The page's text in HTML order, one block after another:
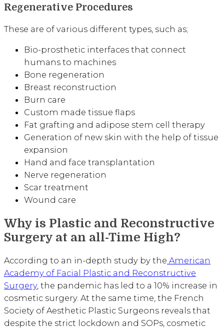
Regenerative Procedures
These are of various different types, such as;
Bio-prosthetic interfaces that connect
humans to machines
Bone regeneration
Breast reconstruction
Burn care
Custom made tissue flaps
Fat grafting and adipose stem cell therapy
Generation of new skin with the help of tissue
expansion
Hand and face transplantation
Nerve regeneration
Scar treatment
Wound care
Why is Plastic and Reconstructive
Surgery at an all-Time High?
According to an in-depth study by the American
Academy of Facial Plastic and Reconstructive
Surgery, the pandemic has led to a 10% increase in
cosmetic surgery. At the same time, the French
Society of Aesthetic Plastic Surgeons reveals that
despite the strict lockdown and SOPs, cosmetic